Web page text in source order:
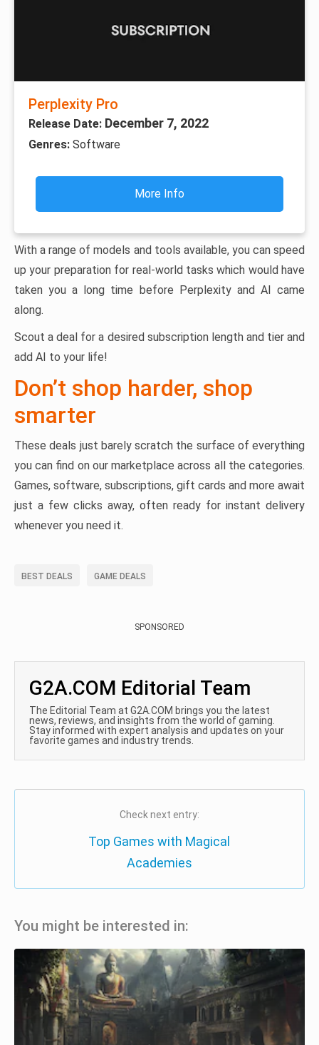
Perplexity Pro
Release Date: December 7, 2022
Genres: Software
More Info
With a range of models and tools available, you can speed
up your preparation for real-world tasks which would have
taken you a long time before Perplexity and AI came
along.
Scout a deal for a desired subscription length and tier and
add AI to your life!
Don’t shop harder, shop
smarter
These deals just barely scratch the surface of everything
you can find on our marketplace across all the categories.
Games, software, subscriptions, gift cards and more await
just a few clicks away, often ready for instant delivery
whenever you need it.
BEST DEALS GAME DEALS
SPONSORED
G2A.COM Editorial Team
The Editorial Team at G2A.COM brings you the latest
news, reviews, and insights from the world of gaming.
Stay informed with expert analysis and updates on your
favorite games and industry trends.
Check next entry:
Top Games with Magical
Academies
You might be interested in: